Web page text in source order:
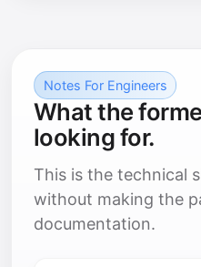
Notes For Engineers
What the
looking for.
This is the technical
without making the
documentation.